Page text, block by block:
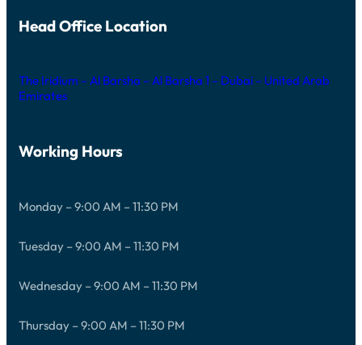
Head Office Location
The Iridium – Al Barsha – Al Barsha 1 – Dubai – United Arab
Emirates
Working Hours
Monday – 9:00 AM – 11:30 PM
Tuesday – 9:00 AM – 11:30 PM
Wednesday – 9:00 AM – 11:30 PM
Thursday – 9:00 AM – 11:30 PM